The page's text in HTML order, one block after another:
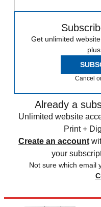
Get unlimited
Cancel
Already a
Unlimited website
Print +
Create an account
your
Not sure which email